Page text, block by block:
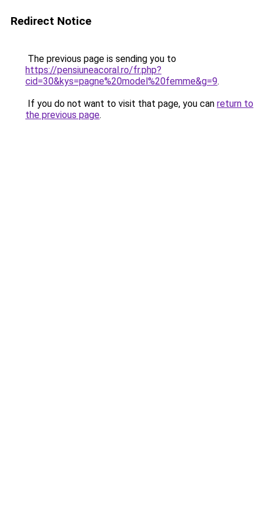
Redirect Notice
The previous page is sending you to
https://pensiuneacoral.ro/fr.php?
cid=30&kys=pagne%20model%20femme&g=9.
If you do not want to visit that page, you can return to
the previous page.